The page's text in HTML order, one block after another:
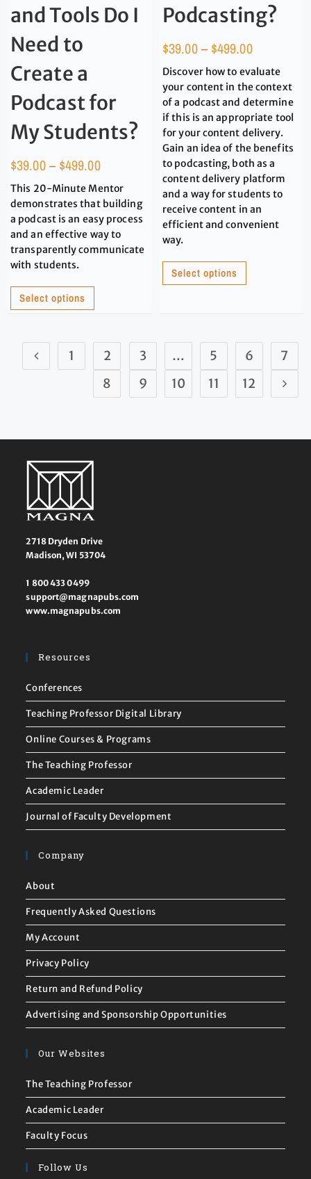
and Tools Do I
Need to
Create a
Podcast for
My Students?
$39.00– $499.00
This 20-Minute Mentor
demonstrates that building
a podcast is an easy process
and an effective way to
transparently communicate
with students.
Select options
Podcasting?
$39.00– $499.00
Discover how to evaluate
your content in the context
of a podcast and determine
if this is an appropriate tool
for your content delivery.
Gain an idea of the benefits
to podcasting, both as a
content delivery platform
and a way for students to
receive content in an
efficient and convenient
way.
Select options
1 2 3 … 5 6
7
8
9 10 11 12
2718 Dryden Drive
Madison, WI 53704
1 800 433 0499
support@magnapubs.com
www.magnapubs.com
Resources
Conferences
Teaching Professor Digital Library
Online Courses & Programs
The Teaching Professor
Academic Leader
Journal of Faculty Development
Company
About
Frequently Asked Questions
My Account
Privacy Policy
Return and Refund Policy
Advertising and Sponsorship Opportunities
Our Websites
The Teaching Professor
Academic Leader
Faculty Focus
Follow Us